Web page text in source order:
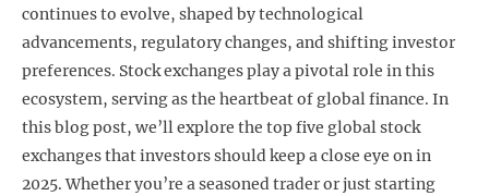
continues to evolve, shaped by technological
advancements, regulatory changes, and shifting investor
preferences. Stock exchanges play a pivotal role in this
ecosystem, serving as the heartbeat of global finance. In
this blog post, we’ll explore the top five global stock
exchanges that investors should keep a close eye on in
2025. Whether you’re a seasoned trader or just starting